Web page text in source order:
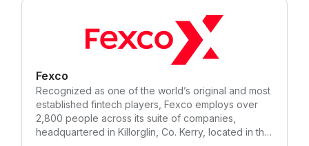
Fexco
Recognized as one of the world’s original and most
established fintech players, Fexco employs over
2,800 people across its suite of companies,
headquartered in Killorglin, Co. Kerry, located in the